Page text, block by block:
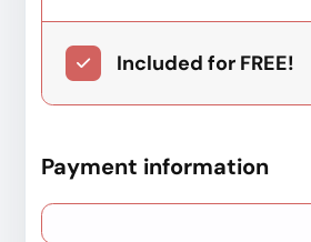
Included for FREE!
Payment information